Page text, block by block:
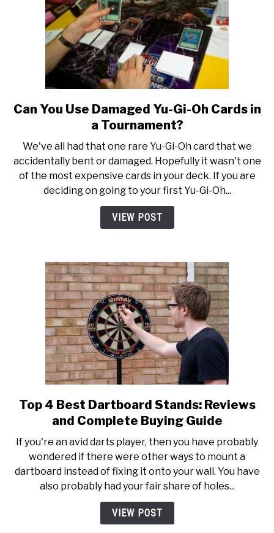
Complete
Buying
Guide
link
to
You
Use
Damaged
Yu-
Gi-
a
Tournament?
Can You Use Damaged Yu-Gi-Oh Cards in
a Tournament?
We've all had that one rare Yu-Gi-Oh card that we
accidentally bent or damaged. Hopefully it wasn't one
of the most expensive cards in your deck. If you are
deciding on going to your first Yu-Gi-Oh...
VIEW POST
link
to
4
Best
Dartboard
Stands:
Reviews
Top 4 Best Dartboard Stands: Reviews
and Complete Buying Guide
If you're an avid darts player, then you have probably
wondered if there were other ways to mount a
dartboard instead of fixing it onto your wall. You have
also probably had your fair share of holes...
VIEW POST